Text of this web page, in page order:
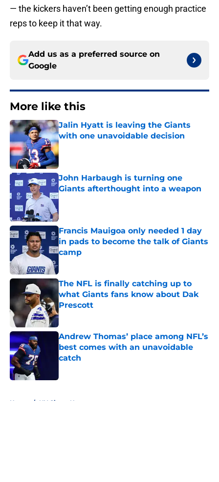
— the kickers haven’t been getting enough practice
reps to keep it that way.
Add us as a preferred source on
Google
More like this
Jalin Hyatt is leaving the Giants
with one unavoidable decision
Published by on Invalid Date
John Harbaugh is turning one
Giants afterthought into a weapon
Published by on Invalid Date
Francis Mauigoa only needed 1 day
in pads to become the talk of Giants
camp
The NFL is finally catching up to
what Giants fans know about Dak
Prescott
Published by on Invalid Date
Andrew Thomas’ place among NFL’s
best comes with an unavoidable
catch
Home / NY Giants News